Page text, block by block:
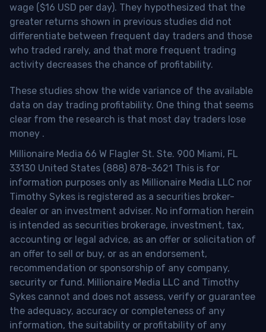
wage ($16 USD per day). They hypothesized that the
greater returns shown in previous studies did not
differentiate between frequent day traders and those
who traded rarely, and that more frequent trading
activity decreases the chance of profitability.
These studies show the wide variance of the available
data on day trading profitability. One thing that seems
clear from the research is that most day traders lose
money .
Millionaire Media 66 W Flagler St. Ste. 900 Miami, FL
33130 United States (888) 878-3621 This is for
information purposes only as Millionaire Media LLC nor
Timothy Sykes is registered as a securities broker-
dealer or an investment adviser. No information herein
is intended as securities brokerage, investment, tax,
accounting or legal advice, as an offer or solicitation of
an offer to sell or buy, or as an endorsement,
recommendation or sponsorship of any company,
security or fund. Millionaire Media LLC and Timothy
Sykes cannot and does not assess, verify or guarantee
the adequacy, accuracy or completeness of any
information, the suitability or profitability of any